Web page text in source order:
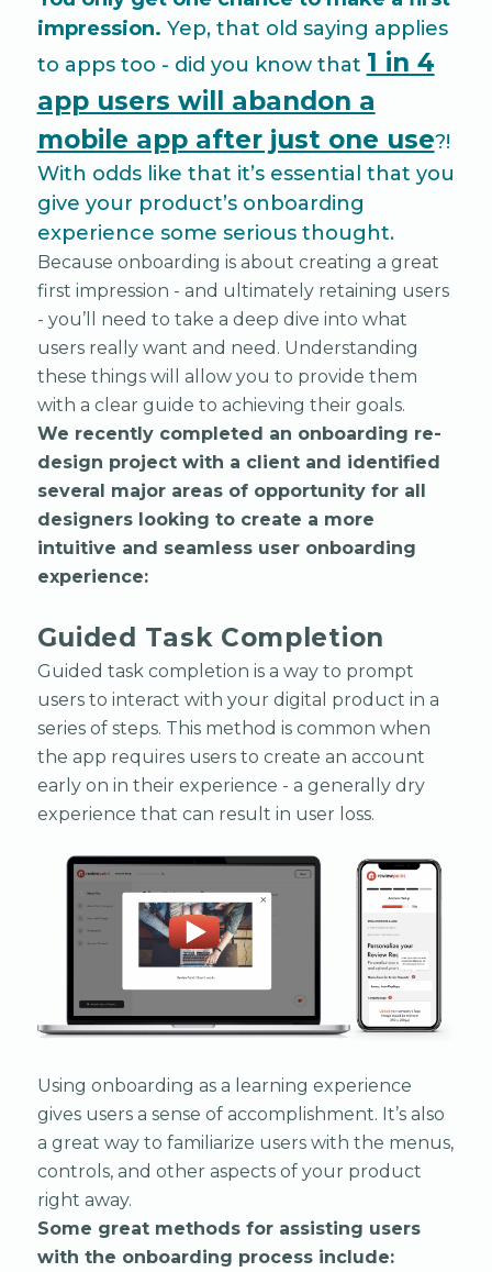
impression. Yep, that old saying applies
to apps too - did you know that 1 in 4
app users will abandon a
mobile app after just one use?!
With odds like that it’s essential that you
give your product’s onboarding
experience some serious thought.
Because onboarding is about creating a great
first impression - and ultimately retaining users
- you’ll need to take a deep dive into what
users really want and need. Understanding
these things will allow you to provide them
with a clear guide to achieving their goals.
We recently completed an onboarding re-
design project with a client and identified
several major areas of opportunity for all
designers looking to create a more
intuitive and seamless user onboarding
experience:
Guided Task Completion
Guided task completion is a way to prompt
users to interact with your digital product in a
series of steps. This method is common when
the app requires users to create an account
early on in their experience - a generally dry
experience that can result in user loss.
Using onboarding as a learning experience
gives users a sense of accomplishment. It’s also
a great way to familiarize users with the menus,
controls, and other aspects of your product
right away.
Some great methods for assisting users
with the onboarding process include: